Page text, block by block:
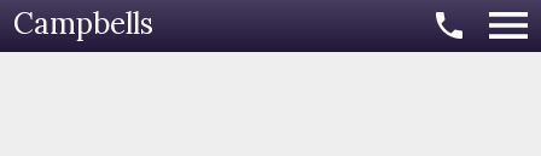
Campbells